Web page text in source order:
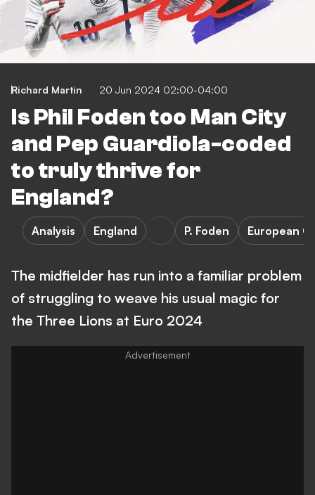
Richard Martin 20 Jun 2024 02:00-04:00
Is Phil Foden too Man City
and Pep Guardiola-coded
to truly thrive for
England?
Analysis England P. Foden European
The midfielder has run into a familiar problem
of struggling to weave his usual magic for
the Three Lions at Euro 2024